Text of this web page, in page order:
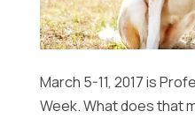
March 5-11, 2017 is
Week. What does that